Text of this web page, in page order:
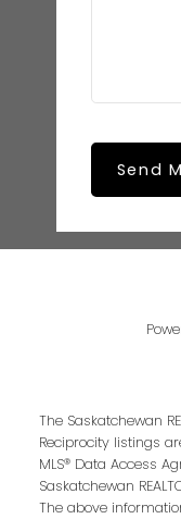
Send
The Saskatchewan
Reciprocity listings
MLS® Data Access
Saskatchewan
The above